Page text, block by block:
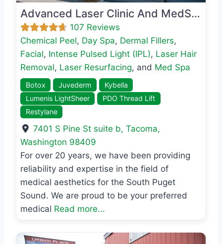
Advanced Laser Clinic And MedSpa
107 Reviews
Chemical Peel, Day Spa, Dermal Fillers,
Facial, Intense Pulsed Light (IPL), Laser Hair
Removal, Laser Resurfacing, and Med Spa
Botox Juvederm
Kybella
Lumenis LightSheer
PDO Thread Lift
Restylane
7401 S Pine St suite b,Tacoma,
Washington 98409
For over 20 years, we have been providing
reliability and expertise in the field of
medical aesthetics for the South Puget
Sound. We are proud to be your preferred
medical Read more...